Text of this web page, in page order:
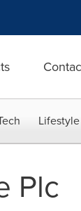
Plc